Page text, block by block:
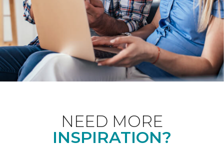
NEED MORE
INSPIRATION?